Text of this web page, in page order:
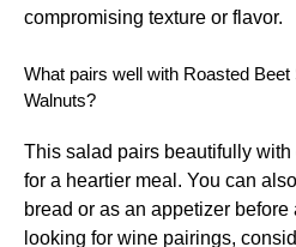
compromising texture or flavor.
What pairs well with Roasted
Walnuts?
This salad pairs beautifully
for a heartier meal. You can
bread or as an appetizer before
looking for wine pairings,